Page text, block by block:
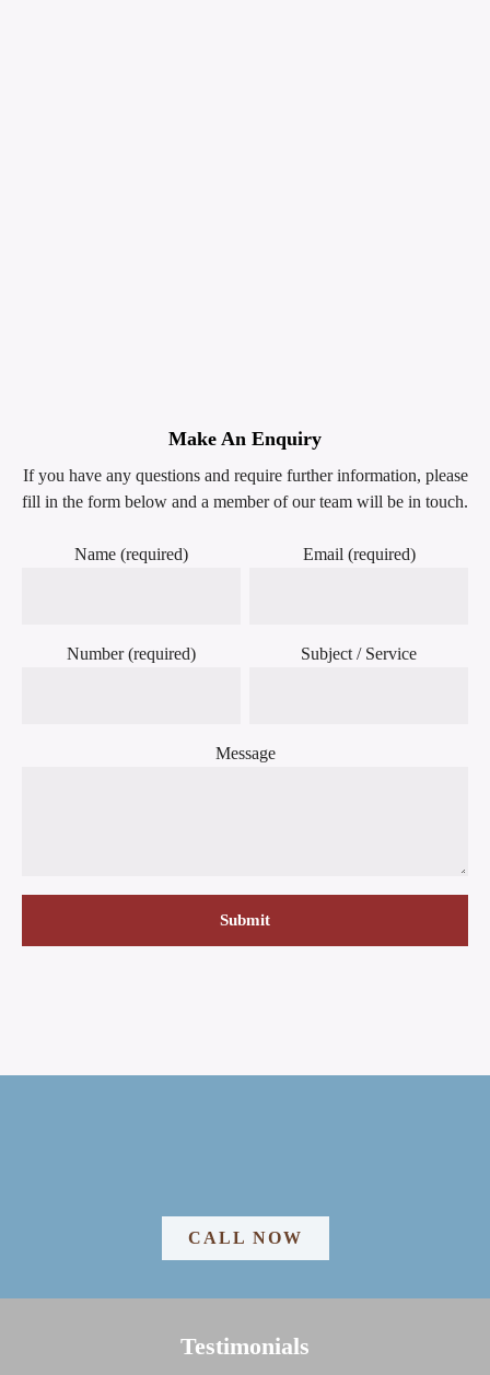
Make An Enquiry
If you have any questions and require further information, please
fill in the form below and a member of our team will be in touch.
Name (required) Email (required)
Number (required) Subject / Service
Message
CALL NOW
Testimonials